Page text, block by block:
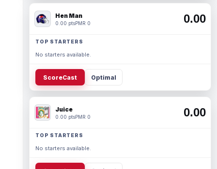
Hen Man
0.00 ptsPMR 0 0.00
TOP STARTERS
No starters available.
ScoreCast Optimal
Juice
0.00 ptsPMR 0 0.00
TOP STARTERS
No starters available.